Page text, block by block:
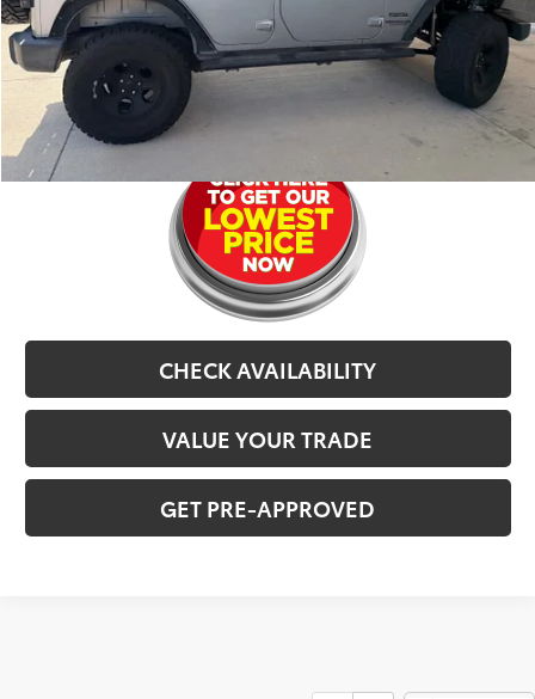
Selling Price
$20,479
CLICK TO CALL
CHECK AVAILABILITY
VALUE YOUR TRADE
GET PRE-APPROVED